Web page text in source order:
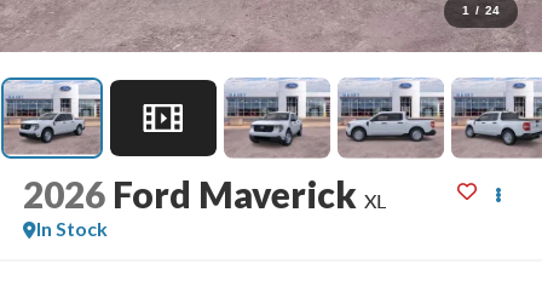
1 / 24
2026 Ford Maverick XL
In Stock